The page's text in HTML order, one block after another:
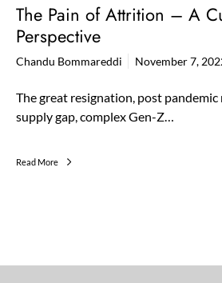
The Pain of Attrition – A
Perspective
Chandu Bommareddi November 7,
The great resignation, post
supply gap, complex Gen-Z…
Read More